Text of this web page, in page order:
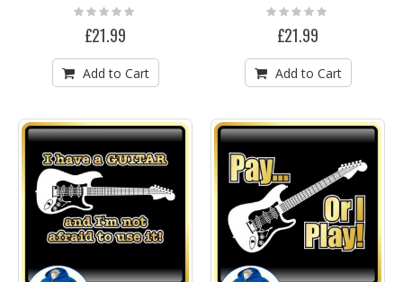
Rating:
0%
£21.99
Add to Cart
Rating:
0%
£21.99
Add to Cart